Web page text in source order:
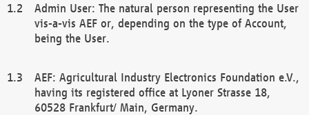
Admin User: The natural person representing the User
vis-a-vis AEF or, depending on the type of Account,
being the User.
AEF: Agricultural Industry Electronics Foundation e.V.,
having its registered office at Lyoner Strasse 18,
60528 Frankfurt/ Main, Germany.